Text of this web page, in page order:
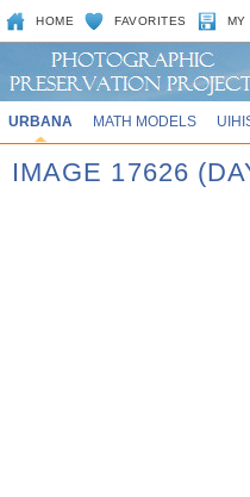
HOME FAVORITES MY
URBANA MATH MODELS
IMAGE 17626